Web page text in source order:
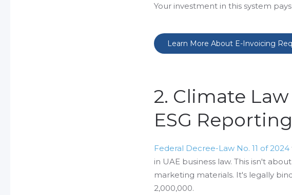
Your investment in this system
Learn More About E-Invoicing
2. Climate
ESG Reporting
Federal Decree-Law No. 11 of 2024
in UAE business law. This isn't
marketing materials. It's legally
2,000,000.